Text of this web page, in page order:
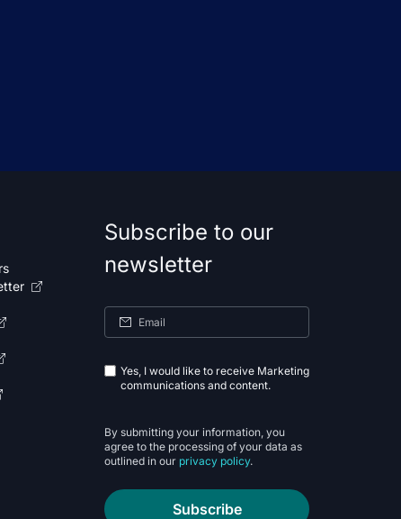
Subscribe to our
newsletter
Yes, I would like to receive Marketing
communications and content.
By submitting your information, you
agree to the processing of your data as
outlined in our privacy policy.
Subscribe